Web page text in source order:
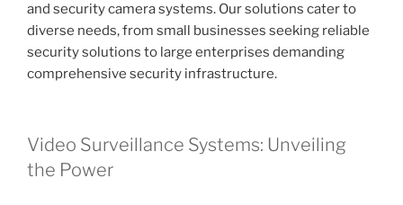
and security camera systems. Our solutions cater to
diverse needs, from small businesses seeking reliable
security solutions to large enterprises demanding
comprehensive security infrastructure.
Video Surveillance Systems: Unveiling
the Power